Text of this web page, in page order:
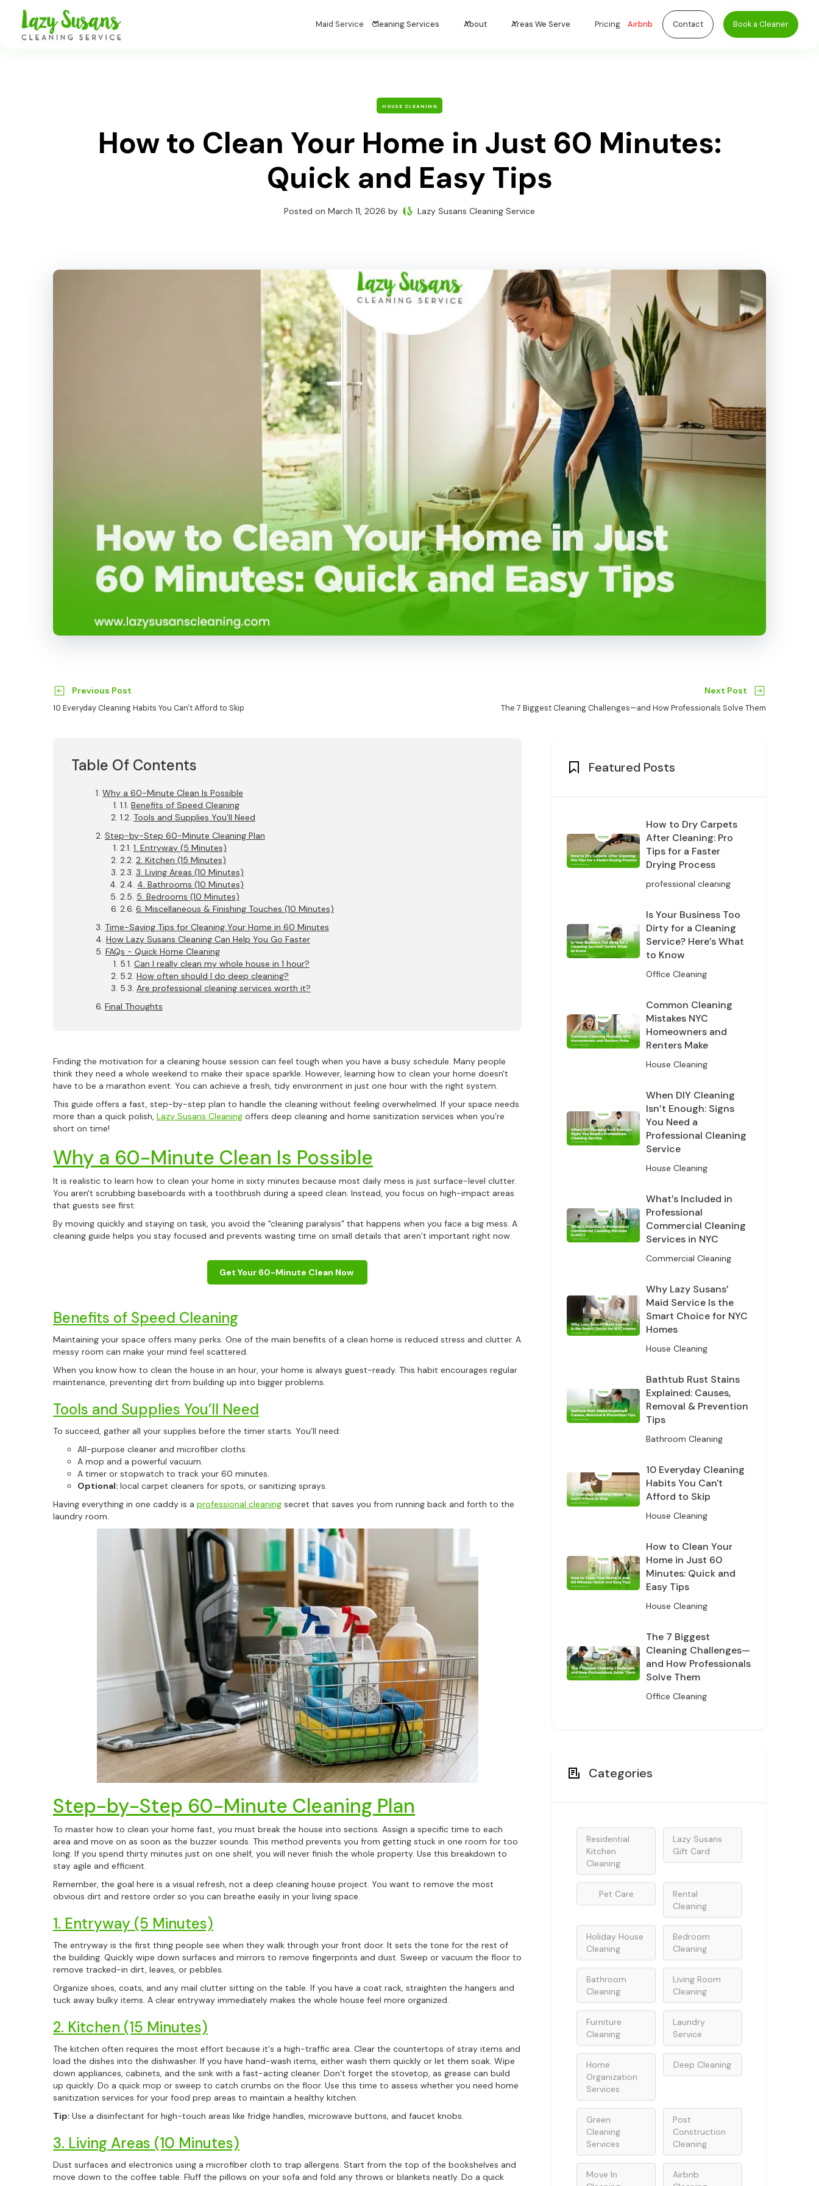
Maid Service Cleaning Services About Areas We Serve Pricing Airbnb Contact Book a Cleaner
HOUSE CLEANING
How to Clean Your Home in Just 60 Minutes:
Quick and Easy Tips
Posted on March 11, 2026 by Lazy Susans Cleaning Service
Previous Post
10 Everyday Cleaning Habits You Can't Afford to Skip
Next Post
The 7 Biggest Cleaning Challenges—and How Professionals Solve Them
Table Of Contents
Why a 60-Minute Clean Is Possible
Benefits of Speed Cleaning
Tools and Supplies You’ll Need
Step-by-Step 60-Minute Cleaning Plan
1. Entryway (5 Minutes)
2. Kitchen (15 Minutes)
3. Living Areas (10 Minutes)
4. Bathrooms (10 Minutes)
5. Bedrooms (10 Minutes)
6. Miscellaneous & Finishing Touches (10 Minutes)
Time-Saving Tips for Cleaning Your Home in 60 Minutes
How Lazy Susans Cleaning Can Help You Go Faster
FAQs - Quick Home Cleaning
Can I really clean my whole house in 1 hour?
How often should I do deep cleaning?
Are professional cleaning services worth it?
Final Thoughts
Finding the motivation for a cleaning house session can feel tough when you have a busy schedule. Many people
think they need a whole weekend to make their space sparkle. However, learning how to clean your home doesn't
have to be a marathon event. You can achieve a fresh, tidy environment in just one hour with the right system.
This guide offers a fast, step-by-step plan to handle the cleaning without feeling overwhelmed. If your space needs
more than a quick polish, Lazy Susans Cleaning offers deep cleaning and home sanitization services when you’re
short on time!
Why a 60-Minute Clean Is Possible
It is realistic to learn how to clean your home in sixty minutes because most daily mess is just surface-level clutter.
You aren't scrubbing baseboards with a toothbrush during a speed clean. Instead, you focus on high-impact areas
that guests see first.
By moving quickly and staying on task, you avoid the "cleaning paralysis" that happens when you face a big mess. A
cleaning guide helps you stay focused and prevents wasting time on small details that aren’t important right now.
Get Your 60-Minute Clean Now
Benefits of Speed Cleaning
Maintaining your space offers many perks. One of the main benefits of a clean home is reduced stress and clutter. A
messy room can make your mind feel scattered.
When you know how to clean the house in an hour, your home is always guest-ready. This habit encourages regular
maintenance, preventing dirt from building up into bigger problems.
Tools and Supplies You’ll Need
To succeed, gather all your supplies before the timer starts. You’ll need:
All-purpose cleaner and microfiber cloths.
A mop and a powerful vacuum.
A timer or stopwatch to track your 60 minutes.
Optional: local carpet cleaners for spots, or sanitizing sprays.
Having everything in one caddy is a professional cleaning secret that saves you from running back and forth to the
laundry room.
Step-by-Step 60-Minute Cleaning Plan
To master how to clean your home fast, you must break the house into sections. Assign a specific time to each
area and move on as soon as the buzzer sounds. This method prevents you from getting stuck in one room for too
long. If you spend thirty minutes just on one shelf, you will never finish the whole property. Use this breakdown to
stay agile and efficient.
Remember, the goal here is a visual refresh, not a deep cleaning house project. You want to remove the most
obvious dirt and restore order so you can breathe easily in your living space.
1. Entryway (5 Minutes)
The entryway is the first thing people see when they walk through your front door. It sets the tone for the rest of
the building. Quickly wipe down surfaces and mirrors to remove fingerprints and dust. Sweep or vacuum the floor to
remove tracked-in dirt, leaves, or pebbles.
Organize shoes, coats, and any mail clutter sitting on the table. If you have a coat rack, straighten the hangers and
tuck away bulky items. A clear entryway immediately makes the whole house feel more organized.
2. Kitchen (15 Minutes)
The kitchen often requires the most effort because it's a high-traffic area. Clear the countertops of stray items and
load the dishes into the dishwasher. If you have hand-wash items, either wash them quickly or let them soak. Wipe
down appliances, cabinets, and the sink with a fast-acting cleaner. Don’t forget the stovetop, as grease can build
up quickly. Do a quick mop or sweep to catch crumbs on the floor. Use this time to assess whether you need home
sanitization services for your food prep areas to maintain a healthy kitchen.
Tip: Use a disinfectant for high-touch areas like fridge handles, microwave buttons, and faucet knobs.
3. Living Areas (10 Minutes)
Dust surfaces and electronics using a microfiber cloth to trap allergens. Start from the top of the bookshelves and
move down to the coffee table. Fluff the pillows on your sofa and fold any throws or blankets neatly. Do a quick
Featured Posts
How to Dry Carpets
After Cleaning: Pro
Tips for a Faster
Drying Process
professional cleaning
Is Your Business Too
Dirty for a Cleaning
Service? Here’s What
to Know
Office Cleaning
Common Cleaning
Mistakes NYC
Homeowners and
Renters Make
House Cleaning
When DIY Cleaning
Isn’t Enough: Signs
You Need a
Professional Cleaning
Service
House Cleaning
What’s Included in
Professional
Commercial Cleaning
Services in NYC
Commercial Cleaning
Why Lazy Susans’
Maid Service Is the
Smart Choice for NYC
Homes
House Cleaning
Bathtub Rust Stains
Explained: Causes,
Removal & Prevention
Tips
Bathroom Cleaning
10 Everyday Cleaning
Habits You Can't
Afford to Skip
House Cleaning
How to Clean Your
Home in Just 60
Minutes: Quick and
Easy Tips
House Cleaning
The 7 Biggest
Cleaning Challenges—
and How Professionals
Solve Them
Office Cleaning
Categories
Residential
Kitchen
Cleaning
Lazy Susans
Gift Card
Pet Care
Rental
Cleaning
Holiday House
Cleaning
Bedroom
Cleaning
Bathroom
Cleaning
Living Room
Cleaning
Furniture
Cleaning
Laundry
Service
Home
Organization
Services
Deep Cleaning
Green
Cleaning
Services
Post
Construction
Cleaning
Move In
Airbnb